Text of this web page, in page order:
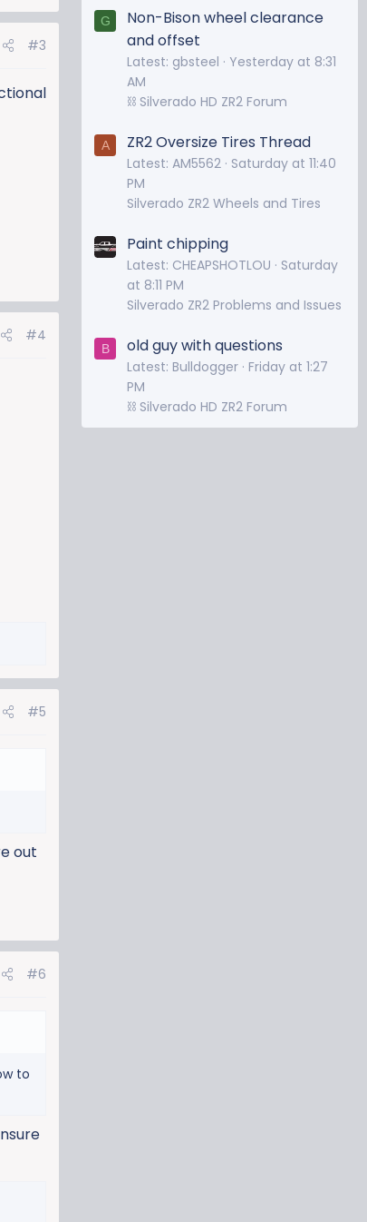
#3
#4
#5
out
#6
to
G
Non-Bison wheel clearance
and offset
Latest: gbsteel
Yesterday at 8:31
AM
⛓️ Silverado HD ZR2 Forum
A ZR2 Oversize Tires Thread
Latest: AM5562 Saturday at 11:40
PM
Silverado ZR2 Wheels and Tires
Paint chipping
Latest: CHEAPSHOTLOU
Saturday
at 8:11 PM
Silverado ZR2 Problems and Issues
B old guy with questions
Latest: Bulldogger Friday at 1:27
PM
⛓️ Silverado HD ZR2 Forum